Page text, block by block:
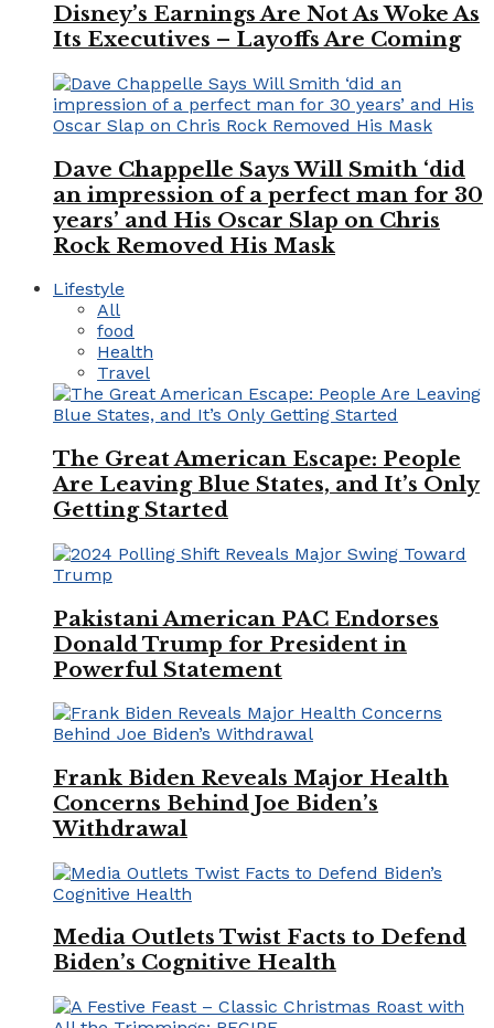
Disney’s Earnings Are Not As Woke As
Its Executives – Layoffs Are Coming
Dave Chappelle Says Will Smith ‘did
an impression of a perfect man for 30
years’ and His Oscar Slap on Chris
Rock Removed His Mask
Lifestyle
All
food
Health
Travel
The Great American Escape: People
Are Leaving Blue States, and It’s Only
Getting Started
Pakistani American PAC Endorses
Donald Trump for President in
Powerful Statement
Frank Biden Reveals Major Health
Concerns Behind Joe Biden’s
Withdrawal
Media Outlets Twist Facts to Defend
Biden’s Cognitive Health